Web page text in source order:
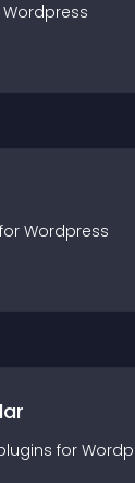
Wordpress
Wordpress
s for